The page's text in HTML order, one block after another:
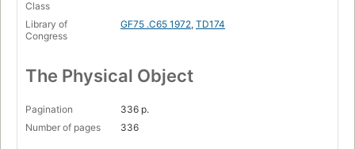
Class
Library of
Congress
GF75 .C65 1972, TD174
The Physical Object
Pagination
336 p.
Number of pages
336